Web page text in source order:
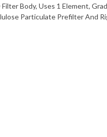
Filter Body, Uses 1 Element,
Particulate Prefilter And